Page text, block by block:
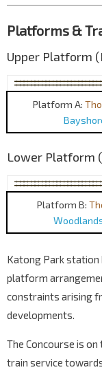
Platforms &
Upper Platform
Platform A:
Lower Platform
Platform B:
Katong Park station
platform
constraints arising
developments.
The Concourse is
train service